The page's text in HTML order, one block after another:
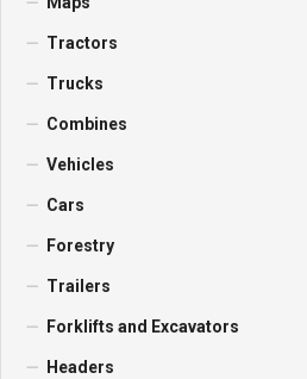
Tractors
Trucks
Combines
Vehicles
Cars
Forestry
Trailers
Forklifts and Excavators
Headers